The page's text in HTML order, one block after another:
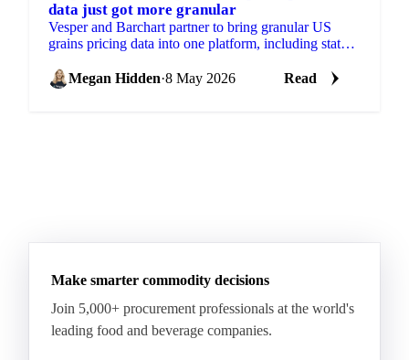
data just got more granular
Vesper and Barchart partner to bring granular US
grains pricing data into one platform, including state
Megan Hidden·8 May 2026 Read
Make smarter commodity decisions
Join 5,000+ procurement professionals at the world's
leading food and beverage companies.